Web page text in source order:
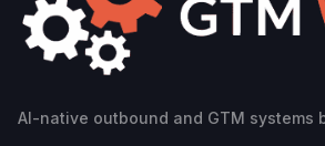
AI-native outbound and GTM systems